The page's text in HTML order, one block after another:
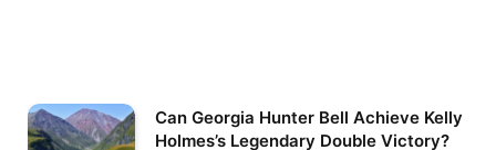
Can Georgia Hunter Bell Achieve Kelly
Holmes’s Legendary Double Victory?